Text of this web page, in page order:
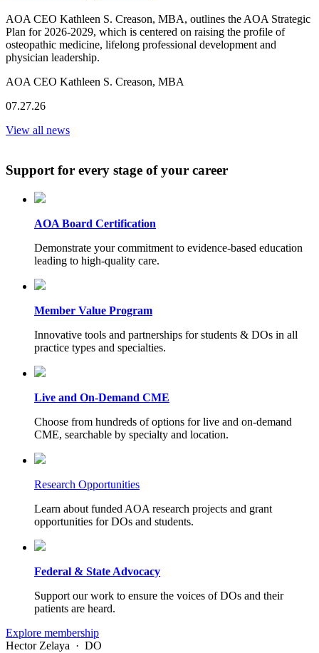
AOA CEO Kathleen S. Creason, MBA, outlines the AOA Strategic
Plan for 2026-2029, which is centered on raising the profile of
osteopathic medicine, lifelong professional development and
physician leadership.
AOA CEO Kathleen S. Creason, MBA
07.27.26
View all news
Support for every stage of your career
AOA Board Certification
Demonstrate your commitment to evidence-based education
leading to high-quality care.
Member Value Program
Innovative tools and partnerships for students & DOs in all
practice types and specialties.
Live and On-Demand CME
Choose from hundreds of options for live and on-demand
CME, searchable by specialty and location.
Research Opportunities
Learn about funded AOA research projects and grant
opportunities for DOs and students.
Federal & State Advocacy
Support our work to ensure the voices of DOs and their
patients are heard.
Explore membership
Hector Zelaya · DO